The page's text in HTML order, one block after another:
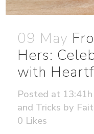
09 May
Hers:
with
Posted at 13:41h
and Tricks by
0 Likes